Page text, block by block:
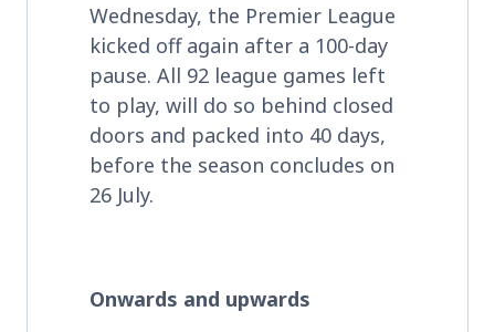
Wednesday, the Premier League
kicked off again after a 100-day
pause. All 92 league games left
to play, will do so behind closed
doors and packed into 40 days,
before the season concludes on
26 July.
Onwards and upwards